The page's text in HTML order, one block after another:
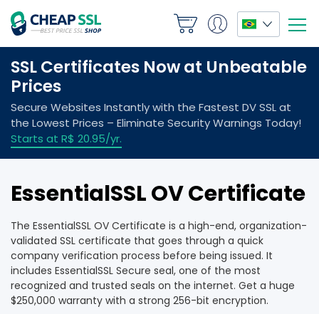
EssentialSSL OV Certificate
The EssentialSSL OV Certificate is a high-end, organization-
validated SSL certificate that goes through a quick
company verification process before being issued. It
includes EssentialSSL Secure seal, one of the most
recognized and trusted seals on the internet. Get a huge
$250,000 warranty with a strong 256-bit encryption.